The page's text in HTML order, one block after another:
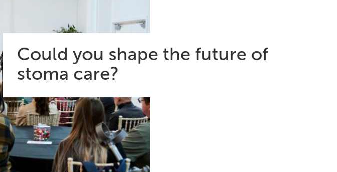
Could you shape the future of
stoma care?